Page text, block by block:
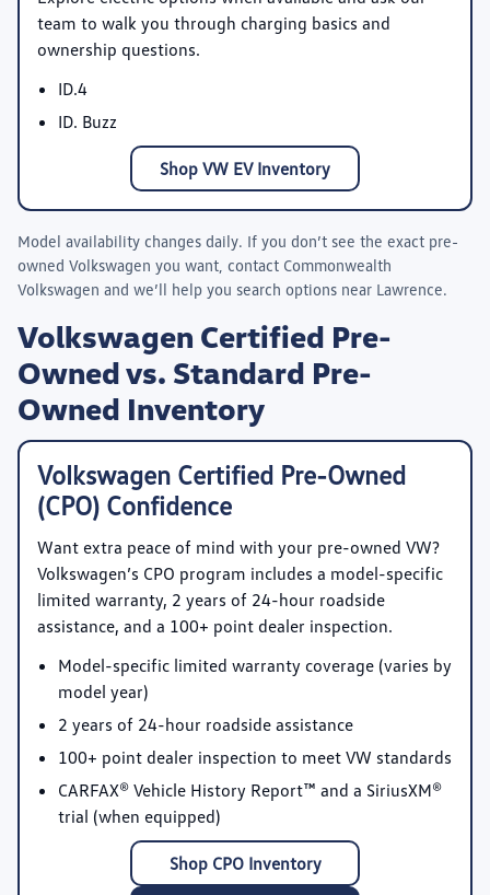
team to walk you through charging basics and
ownership questions.
ID.4
ID. Buzz
Shop VW EV Inventory
Model availability changes daily. If you don’t see the exact pre-
owned Volkswagen you want, contact Commonwealth
Volkswagen and we’ll help you search options near Lawrence.
Volkswagen Certified Pre-
Owned vs. Standard Pre-
Owned Inventory
Volkswagen Certified Pre-Owned
(CPO) Confidence
Want extra peace of mind with your pre-owned VW?
Volkswagen’s CPO program includes a model-specific
limited warranty, 2 years of 24-hour roadside
assistance, and a 100+ point dealer inspection.
Model-specific limited warranty coverage (varies by
model year)
2 years of 24-hour roadside assistance
100+ point dealer inspection to meet VW standards
CARFAX® Vehicle History Report™ and a SiriusXM®
trial (when equipped)
Shop CPO Inventory